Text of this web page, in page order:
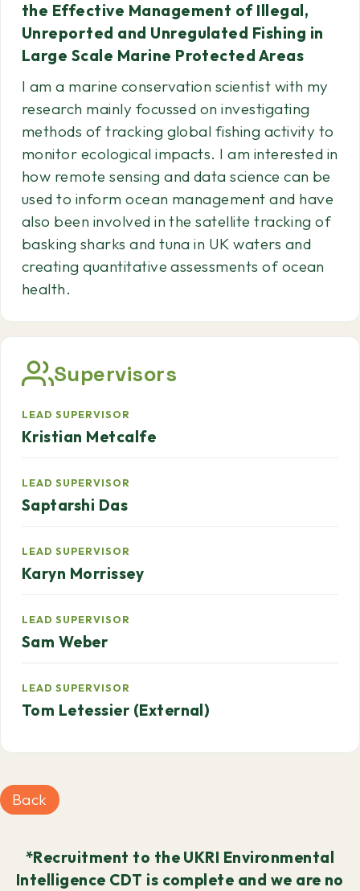
the Effective Management of Illegal,
Unreported and Unregulated Fishing in
Large Scale Marine Protected Areas
I am a marine conservation scientist with my
research mainly focussed on investigating
methods of tracking global fishing activity to
monitor ecological impacts. I am interested in
how remote sensing and data science can be
used to inform ocean management and have
also been involved in the satellite tracking of
basking sharks and tuna in UK waters and
creating quantitative assessments of ocean
health.
Supervisors
LEAD SUPERVISOR
Kristian Metcalfe
LEAD SUPERVISOR
Saptarshi Das
LEAD SUPERVISOR
Karyn Morrissey
LEAD SUPERVISOR
Sam Weber
LEAD SUPERVISOR
Tom Letessier (External)
Back
*Recruitment to the UKRI Environmental
Intelligence CDT is complete and we are no